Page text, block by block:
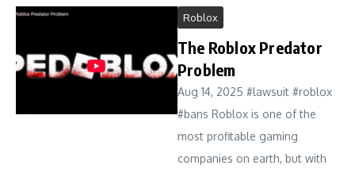
Roblox
The Roblox Predator
Problem
Aug 14, 2025 #lawsuit #roblox
#bans Roblox is one of the
most profitable gaming
companies on earth, but with